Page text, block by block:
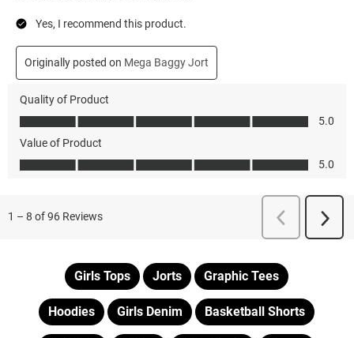
Girls Tops Jorts Graphic Tees
Hoodies Girls Denim Basketball Shorts